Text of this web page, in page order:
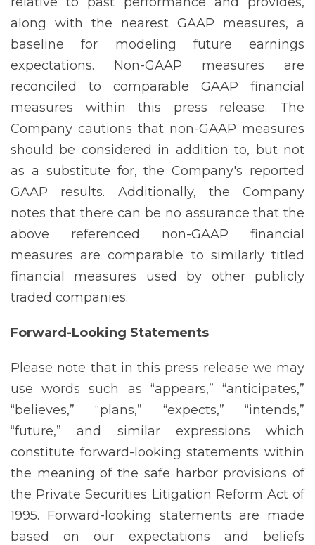
along with the nearest GAAP measures, a
baseline for modeling future earnings
expectations. Non-GAAP measures are
reconciled to comparable GAAP financial
measures within this press release. The
Company cautions that non-GAAP measures
should be considered in addition to, but not
as a substitute for, the Company's reported
GAAP results. Additionally, the Company
notes that there can be no assurance that the
above referenced non-GAAP financial
measures are comparable to similarly titled
financial measures used by other publicly
traded companies.
Forward-Looking Statements
Please note that in this press release we may
use words such as “appears,” “anticipates,”
“believes,” “plans,” “expects,” “intends,”
“future,” and similar expressions which
constitute forward-looking statements within
the meaning of the safe harbor provisions of
the Private Securities Litigation Reform Act of
1995. Forward-looking statements are made
based on our expectations and beliefs